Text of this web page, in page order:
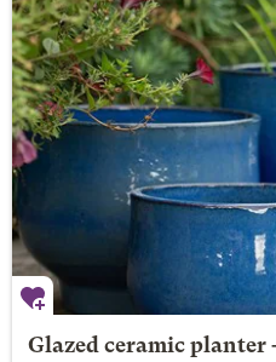
Glazed ceramic planter